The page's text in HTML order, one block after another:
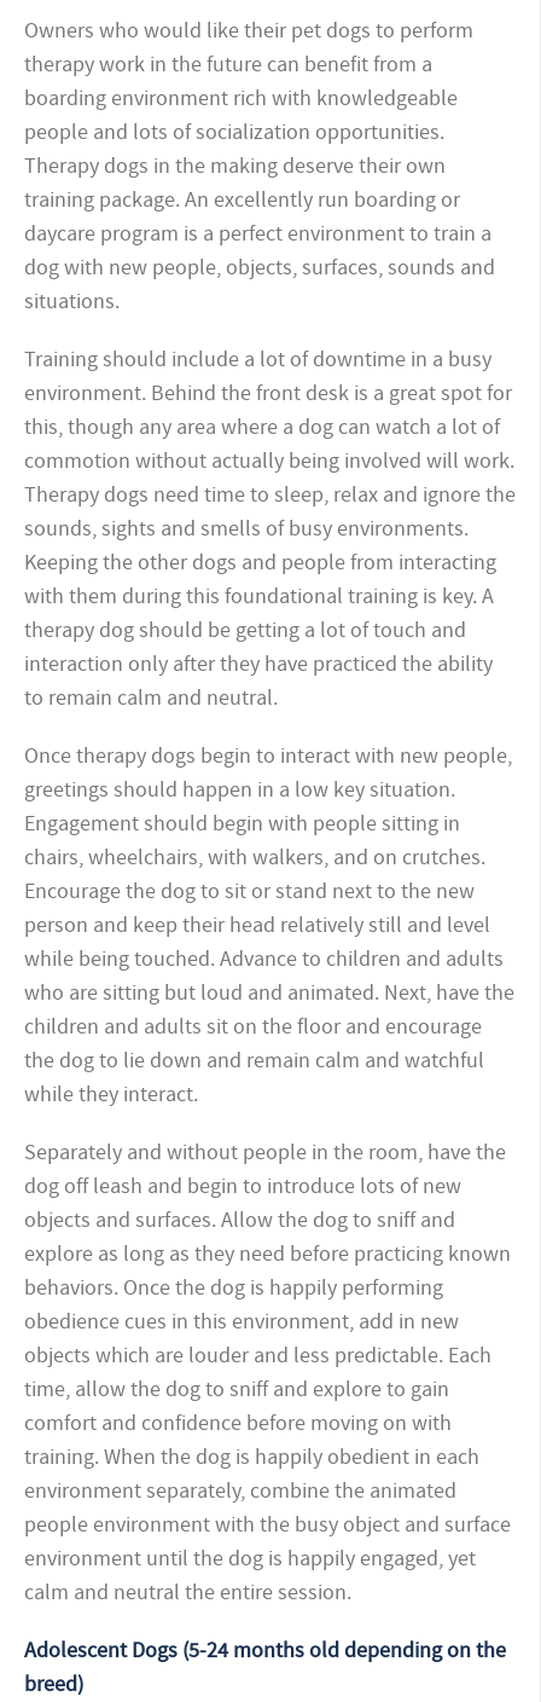
Owners who would like their pet dogs to perform
therapy work in the future can benefit from a
boarding environment rich with knowledgeable
people and lots of socialization opportunities.
Therapy dogs in the making deserve their own
training package. An excellently run boarding or
daycare program is a perfect environment to train a
dog with new people, objects, surfaces, sounds and
situations.
Training should include a lot of downtime in a busy
environment. Behind the front desk is a great spot for
this, though any area where a dog can watch a lot of
commotion without actually being involved will work.
Therapy dogs need time to sleep, relax and ignore the
sounds, sights and smells of busy environments.
Keeping the other dogs and people from interacting
with them during this foundational training is key. A
therapy dog should be getting a lot of touch and
interaction only after they have practiced the ability
to remain calm and neutral.
Once therapy dogs begin to interact with new people,
greetings should happen in a low key situation.
Engagement should begin with people sitting in
chairs, wheelchairs, with walkers, and on crutches.
Encourage the dog to sit or stand next to the new
person and keep their head relatively still and level
while being touched. Advance to children and adults
who are sitting but loud and animated. Next, have the
children and adults sit on the floor and encourage
the dog to lie down and remain calm and watchful
while they interact.
Separately and without people in the room, have the
dog off leash and begin to introduce lots of new
objects and surfaces. Allow the dog to sniff and
explore as long as they need before practicing known
behaviors. Once the dog is happily performing
obedience cues in this environment, add in new
objects which are louder and less predictable. Each
time, allow the dog to sniff and explore to gain
comfort and confidence before moving on with
training. When the dog is happily obedient in each
environment separately, combine the animated
people environment with the busy object and surface
environment until the dog is happily engaged, yet
calm and neutral the entire session.
Adolescent Dogs (5-24 months old depending on the
breed)